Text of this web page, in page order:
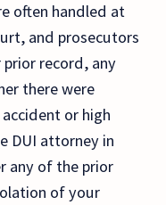
often handled at
and prosecutors
record, any
there were
or high
DUI attorney in
any of the prior
of your